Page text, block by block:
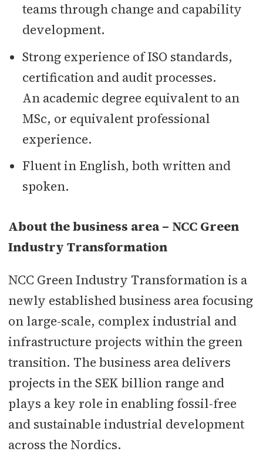
teams through change and capability
development.
Strong experience of ISO standards,
certification and audit processes.
An academic degree equivalent to an
MSc, or equivalent professional
experience.
Fluent in English, both written and
spoken.
About the business area – NCC Green
Industry Transformation
NCC Green Industry Transformation is a
newly established business area focusing
on large-scale, complex industrial and
infrastructure projects within the green
transition. The business area delivers
projects in the SEK billion range and
plays a key role in enabling fossil-free
and sustainable industrial development
across the Nordics.